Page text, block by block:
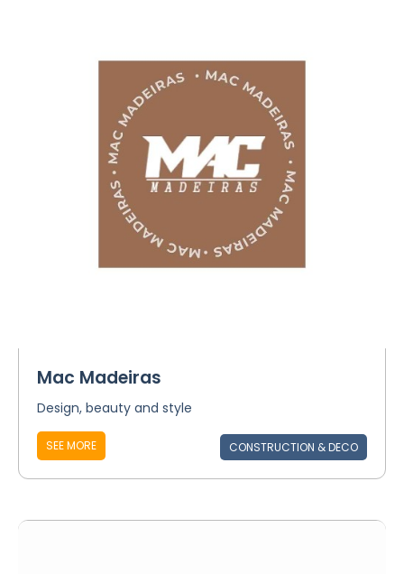
Mac Madeiras
Design, beauty and style
SEE MORE CONSTRUCTION & DECO